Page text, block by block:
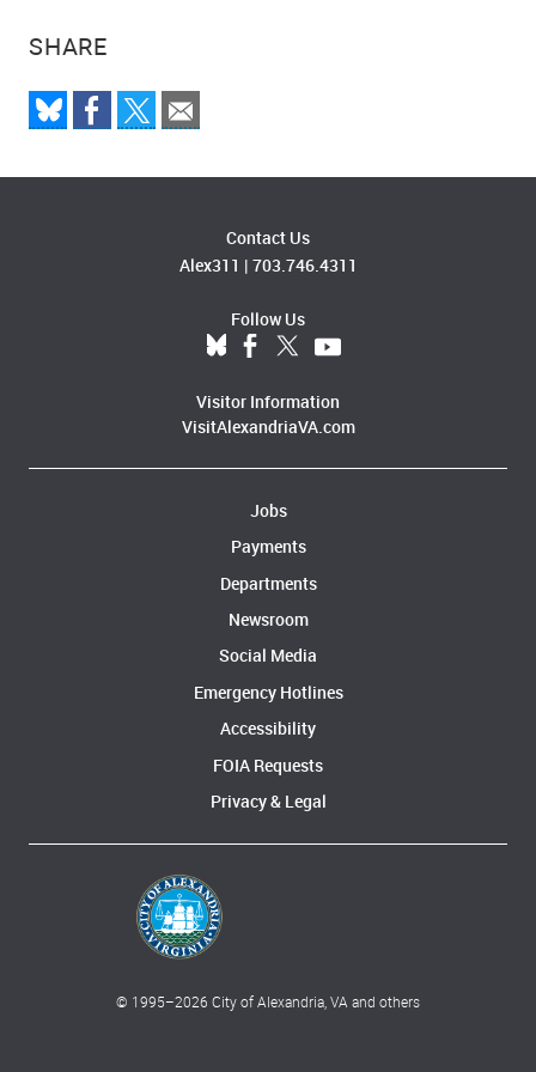
SHARE
Contact Us
Alex311 | 703.746.4311
Follow Us
Visitor Information
VisitAlexandriaVA.com
Jobs
Payments
Departments
Newsroom
Social Media
Emergency Hotlines
Accessibility
FOIA Requests
Privacy & Legal
© 1995–2026 City of Alexandria, VA and others